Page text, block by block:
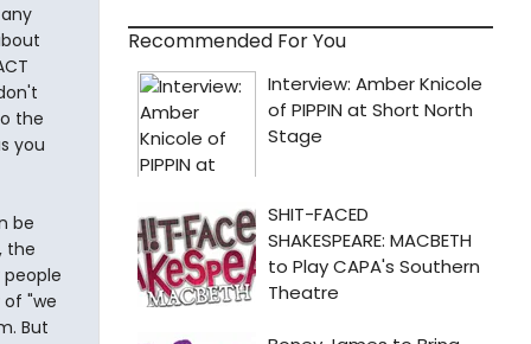
the
you
be
the
"we
But
Recommended For You